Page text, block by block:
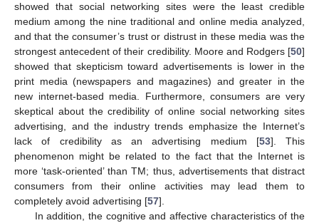
showed that social networking sites were the least credible
medium among the nine traditional and online media analyzed,
and that the consumer’s trust or distrust in these media was the
strongest antecedent of their credibility. Moore and Rodgers [50]
showed that skepticism toward advertisements is lower in the
print media (newspapers and magazines) and greater in the
new internet-based media. Furthermore, consumers are very
skeptical about the credibility of online social networking sites
advertising, and the industry trends emphasize the Internet’s
lack of credibility as an advertising medium [53]. This
phenomenon might be related to the fact that the Internet is
more ‘task-oriented’ than TM; thus, advertisements that distract
consumers from their online activities may lead them to
completely avoid advertising [57].
In addition, the cognitive and affective characteristics of the